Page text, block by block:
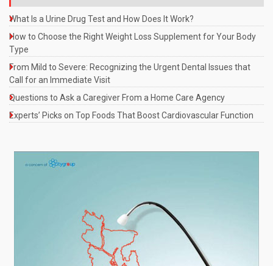
What Is a Urine Drug Test and How Does It Work?
How to Choose the Right Weight Loss Supplement for Your Body
Type
From Mild to Severe: Recognizing the Urgent Dental Issues that
Call for an Immediate Visit
Questions to Ask a Caregiver From a Home Care Agency
Experts’ Picks on Top Foods That Boost Cardiovascular Function